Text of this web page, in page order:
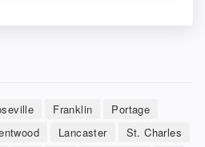
Franklin
Portage
Lancaster
St. Charles